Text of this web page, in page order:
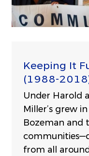
Keeping It
(1988-
Under Harold
Miller’s grew
Bozeman and
from all